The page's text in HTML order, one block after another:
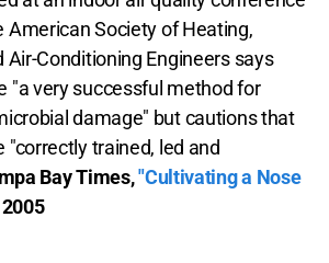
American Society of Heating,
Air-Conditioning Engineers says
"a very successful method for
damage" but cautions that
"correctly trained, led and
Bay Times,"Cultivating a Nose